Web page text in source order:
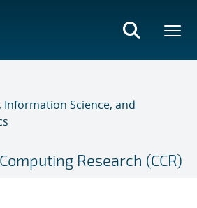
Information Science, and
Research (CCR)